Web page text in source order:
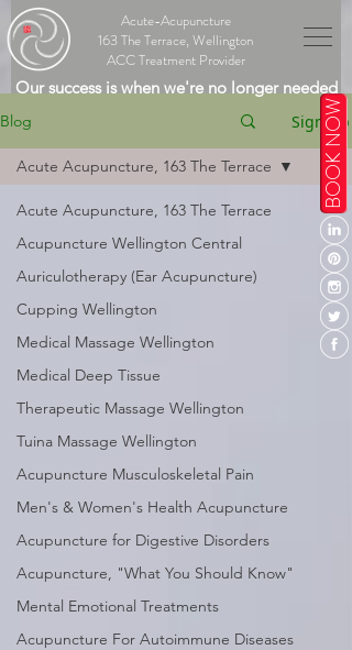
Acute-Acupuncture
163 The Terrace, Wellington
ACC Treatment Provider
Our success is when we're no longer needed
BOOK NOW
Blog Sign Up
Acute Acupuncture, 163 The Terrace
Acupuncture Wellington Central
Auriculotherapy (Ear Acupuncture)
Cupping Wellington
Medical Massage Wellington
Medical Deep Tissue
Therapeutic Massage Wellington
Tuina Massage Wellington
Acupuncture Musculoskeletal Pain
Men's & Women's Health Acupuncture
Acupuncture for Digestive Disorders
Acupuncture, "What You Should Know"
Mental Emotional Treatments
Acupuncture For Autoimmune Diseases
Acute Acupuncture, 163 The Terrace